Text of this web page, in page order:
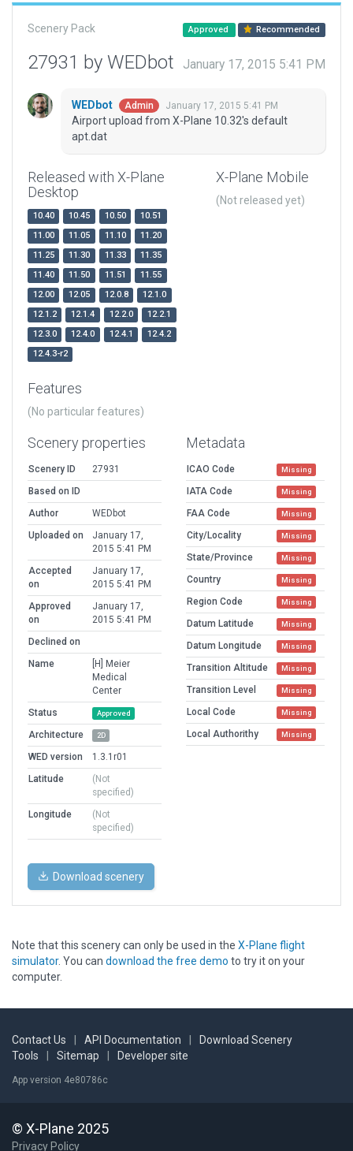
Scenery Pack Approved Recommended
27931 by WEDbot January 17, 2015 5:41 PM
WEDbot Admin January 17, 2015 5:41 PM
Airport upload from X-Plane 10.32's default
apt.dat
Released with X-Plane
Desktop
10.40 10.45 10.50
10.51
11.00
11.05 11.10
11.20
11.25
11.30 11.33
11.35
11.40
11.50 11.51
11.55
12.00
12.05 12.0.8
12.1.0
12.1.2
12.1.4 12.2.0
12.2.1
12.3.0
12.4.0 12.4.1
12.4.2
12.4.3-r2
X-Plane Mobile
(Not released yet)
Features
(No particular features)
Scenery properties
Scenery ID
27931
Based on ID
Author
WEDbot
Uploaded on
January 17,
2015 5:41 PM
Accepted
on
January 17,
2015 5:41 PM
Approved
on
January 17,
2015 5:41 PM
Declined on
Name
[H] Meier
Medical
Center
Status
Approved
Architecture 2D
WED version
1.3.1r01
Latitude
(Not
specified)
Longitude
(Not
specified)
Metadata
ICAO Code Missing
IATA Code Missing
FAA Code Missing
City/Locality Missing
State/Province Missing
Country Missing
Region Code Missing
Datum Latitude Missing
Datum Longitude Missing
Transition Altitude Missing
Transition Level Missing
Local Code Missing
Local Authorithy Missing
Download scenery
Note that this scenery can only be used in the X-Plane flight
simulator. You can download the free demo to try it on your
computer.
Contact Us API Documentation
Download Scenery
Tools
Sitemap Developer site
App version 4e80786c
© X-Plane 2025
Privacy Policy